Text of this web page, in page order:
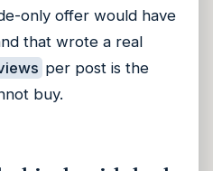
only offer would have
that wrote a real
per post is the
buy.